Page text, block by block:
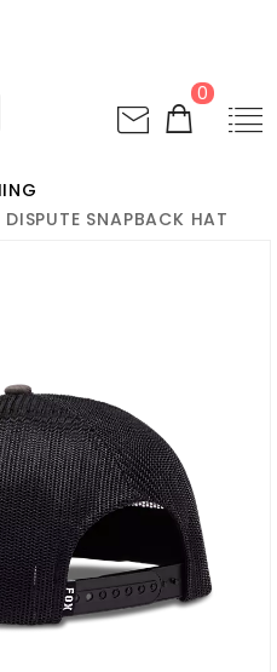
0
SNAPBACK HAT